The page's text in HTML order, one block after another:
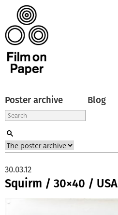
Poster archive Blog
Squirm / 30×40 / USA
30.03.12